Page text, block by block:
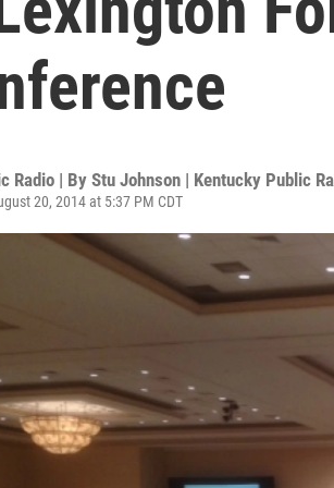
Radio | ByStu Johnson | Kentucky Public
20, 2014 at 5:37 PM CDT